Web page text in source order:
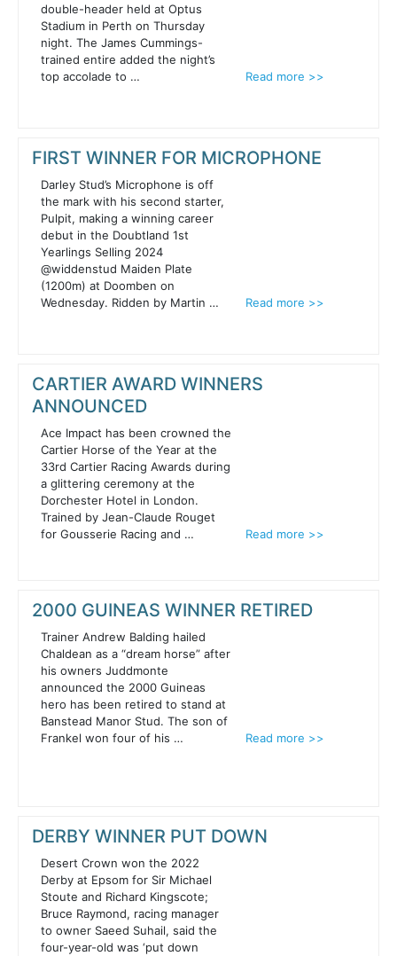
double-header held at Optus
Stadium in Perth on Thursday
night. The James Cummings-
trained entire added the night’s
top accolade to …
Read more >>
FIRST WINNER FOR MICROPHONE
Darley Stud’s Microphone is off
the mark with his second starter,
Pulpit, making a winning career
debut in the Doubtland 1st
Yearlings Selling 2024
@widdenstud Maiden Plate
(1200m) at Doomben on
Wednesday. Ridden by Martin …
Read more >>
CARTIER AWARD WINNERS
ANNOUNCED
Ace Impact has been crowned the
Cartier Horse of the Year at the
33rd Cartier Racing Awards during
a glittering ceremony at the
Dorchester Hotel in London.
Trained by Jean-Claude Rouget
for Gousserie Racing and …
Read more >>
2000 GUINEAS WINNER RETIRED
Trainer Andrew Balding hailed
Chaldean as a “dream horse” after
his owners Juddmonte
announced the 2000 Guineas
hero has been retired to stand at
Banstead Manor Stud. The son of
Frankel won four of his …
Read more >>
DERBY WINNER PUT DOWN
Desert Crown won the 2022
Derby at Epsom for Sir Michael
Stoute and Richard Kingscote;
Bruce Raymond, racing manager
to owner Saeed Suhail, said the
four-year-old was ‘put down